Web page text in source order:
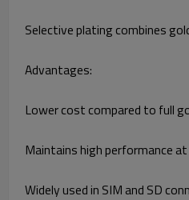
Selective plating combines
Advantages:
Lower cost compared to full
Maintains high performance
Widely used in SIM and SD